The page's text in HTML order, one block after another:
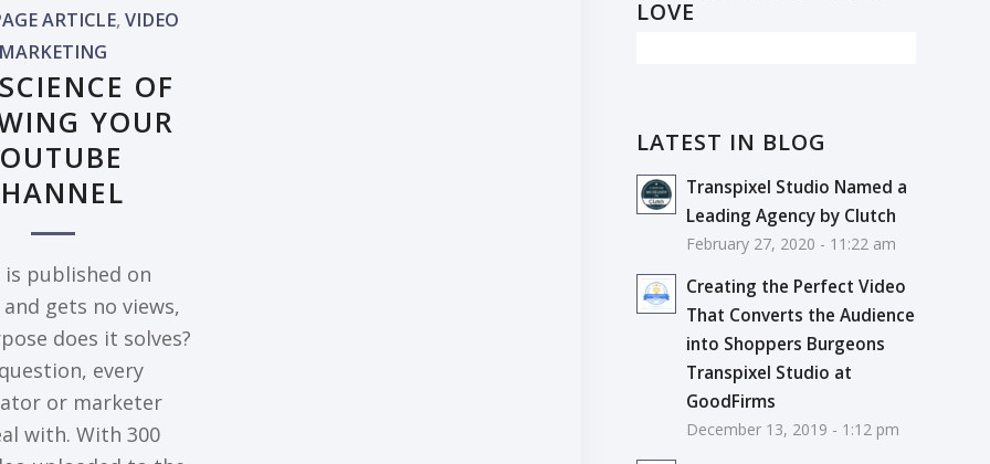
ARTICLE, VIDEO
OF
YOUR
is published on
gets no views,
does it solves?
every
or marketer
with. With 300
LOVE
LATEST IN BLOG
Transpixel Studio Named a
Leading Agency by Clutch
February 27, 2020 - 11:22 am
Creating the Perfect Video
That Converts the Audience
into Shoppers Burgeons
Transpixel Studio at
GoodFirms
December 13, 2019 - 1:12 pm